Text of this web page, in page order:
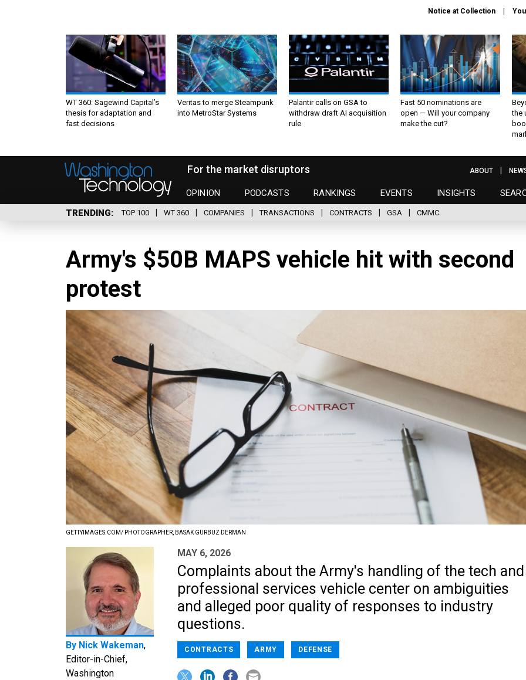
Notice at Collection
WT 360: Sagewind Capital’s
thesis for adaptation and
fast decisions
Veritas to merge Steampunk
into MetroStar Systems
Palantir calls on GSA to
withdraw draft AI acquisition
rule
Fast 50 nominations are
open — Will your company
make the cut?
the
For the market disruptors
OPINION PODCASTS RANKINGS EVENTS INSIGHTS
ABOUT
TRENDING TOP 100 WT 360 COMPANIES TRANSACTIONS CONTRACTS GSA CMMC
Army's $50B MAPS vehicle hit with second
protest
GETTYIMAGES.COM/ PHOTOGRAPHER, BASAK GURBUZ DERMAN
By Nick Wakeman,
Editor-in-Chief,
Washington
MAY 6, 2026
Complaints about the Army's handling of the tech and
professional services vehicle center on ambiguities
and alleged poor quality of responses to industry
questions.
CONTRACTS ARMY DEFENSE